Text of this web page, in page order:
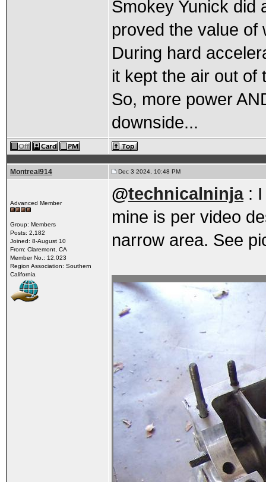
Smokey Yunick did
proved the value of
During hard
it kept the air out of
So, more power
downside...
Montreal914 Dec 3 2024, 10:48 PM
Advanced Member
Group: Members
Posts: 2,182
Joined: 8-August 10
From: Claremont, CA
Member No.: 12,023
Region Association: Southern
California
@technicalninja: I
mine is per video
narrow area. See